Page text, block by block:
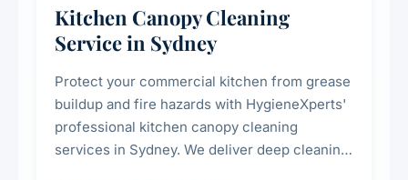
Kitchen Canopy Cleaning
Service in Sydney
Protect your commercial kitchen from grease
buildup and fire hazards with HygieneXperts'
professional kitchen canopy cleaning
services in Sydney. We deliver deep cleaning